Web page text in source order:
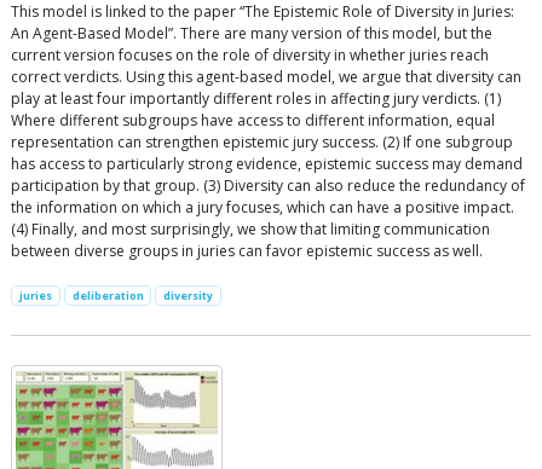
This model is linked to the paper “The Epistemic Role of Diversity in Juries:
An Agent-Based Model”. There are many version of this model, but the
current version focuses on the role of diversity in whether juries reach
correct verdicts. Using this agent-based model, we argue that diversity can
play at least four importantly different roles in affecting jury verdicts. (1)
Where different subgroups have access to different information, equal
representation can strengthen epistemic jury success. (2) If one subgroup
has access to particularly strong evidence, epistemic success may demand
participation by that group. (3) Diversity can also reduce the redundancy of
the information on which a jury focuses, which can have a positive impact.
(4) Finally, and most surprisingly, we show that limiting communication
between diverse groups in juries can favor epistemic success as well.
juries deliberation diversity